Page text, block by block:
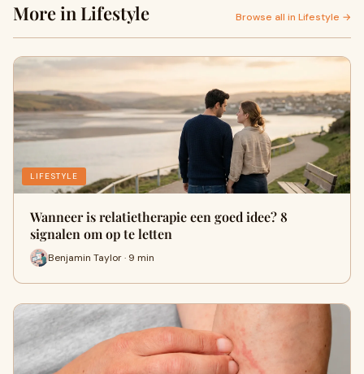
More in Lifestyle Browse all in Lifestyle →
LIFESTYLE
Wanneer is relatietherapie een goed idee? 8
signalen om op te letten
Benjamin Taylor · 9 min